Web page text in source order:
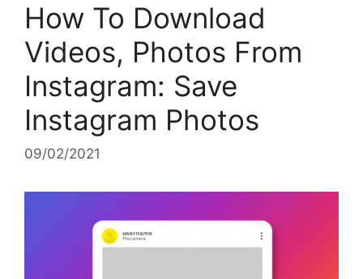
How To Download
Videos, Photos From
Instagram: Save
Instagram Photos
09/02/2021